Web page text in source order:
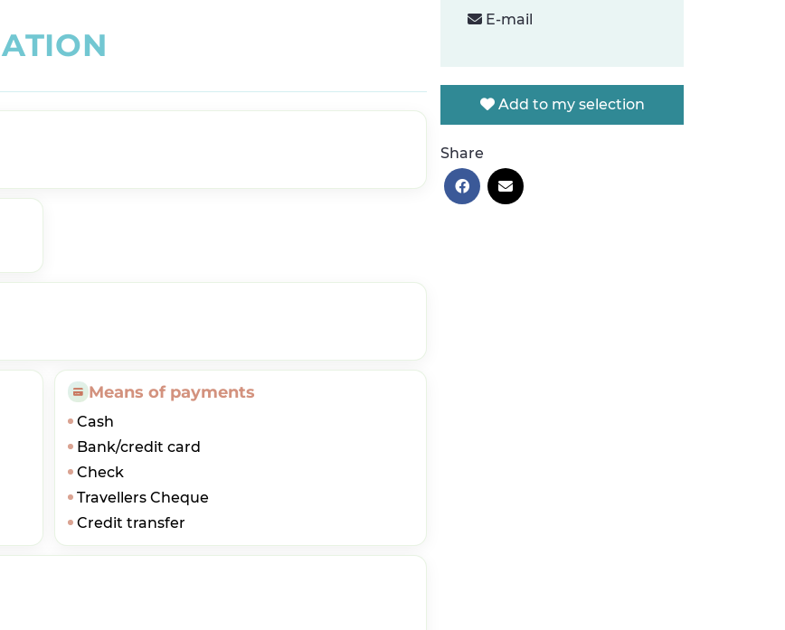
ATION
Means of payments
Cash
Bank/credit card
Check
Travellers Cheque
Credit transfer
E-mail
Add to my selection
Share